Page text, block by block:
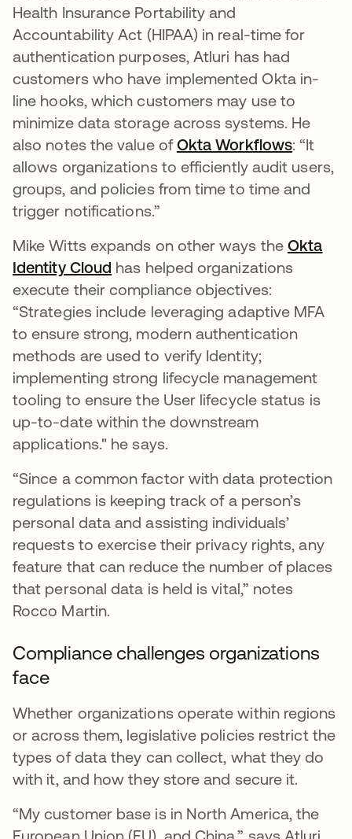
Health Insurance Portability and
Accountability Act (HIPAA) in real-time for
authentication purposes, Atluri has had
customers who have implemented Okta in-
line hooks, which customers may use to
minimize data storage across systems. He
also notes the value ofOkta Workflowsopens
: “It
allows organizations to efficiently audit users,
groups, and policies from time to time and
trigger notifications.”
Mike Witts expands on other ways the Okta
Identity Cloud opens in a new tab
has helped organizations
execute their compliance objectives:
“Strategies include leveraging adaptive MFA
to ensure strong, modern authentication
methods are used to verify Identity;
implementing strong lifecycle management
tooling to ensure the User lifecycle status is
up-to-date within the downstream
applications." he says.
“Since a common factor with data protection
regulations is keeping track of a person’s
personal data and assisting individuals’
requests to exercise their privacy rights, any
feature that can reduce the number of places
that personal data is held is vital,” notes
Rocco Martin.
Compliance challenges organizations
face
Whether organizations operate within regions
or across them, legislative policies restrict the
types of data they can collect, what they do
with it, and how they store and secure it.
“My customer base is in North America, the